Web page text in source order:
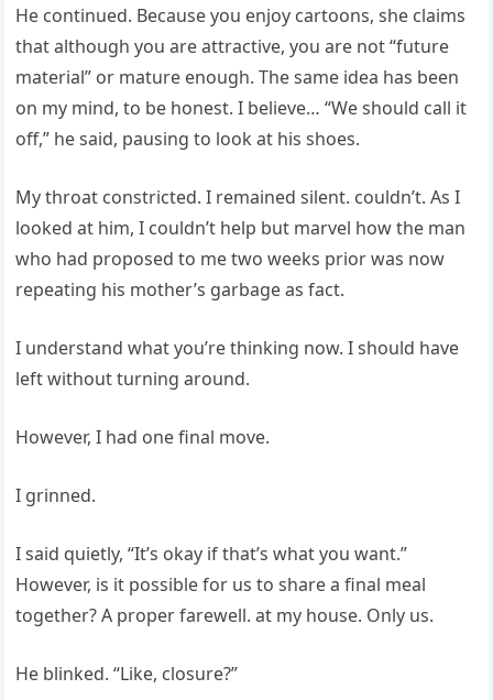
He continued. Because you enjoy cartoons, she claims
that although you are attractive, you are not “future
material” or mature enough. The same idea has been
on my mind, to be honest. I believe… “We should call it
off,” he said, pausing to look at his shoes.
My throat constricted. I remained silent. couldn’t. As I
looked at him, I couldn’t help but marvel how the man
who had proposed to me two weeks prior was now
repeating his mother’s garbage as fact.
I understand what you’re thinking now. I should have
left without turning around.
However, I had one final move.
I grinned.
I said quietly, “It’s okay if that’s what you want.”
However, is it possible for us to share a final meal
together? A proper farewell. at my house. Only us.
He blinked. “Like, closure?”